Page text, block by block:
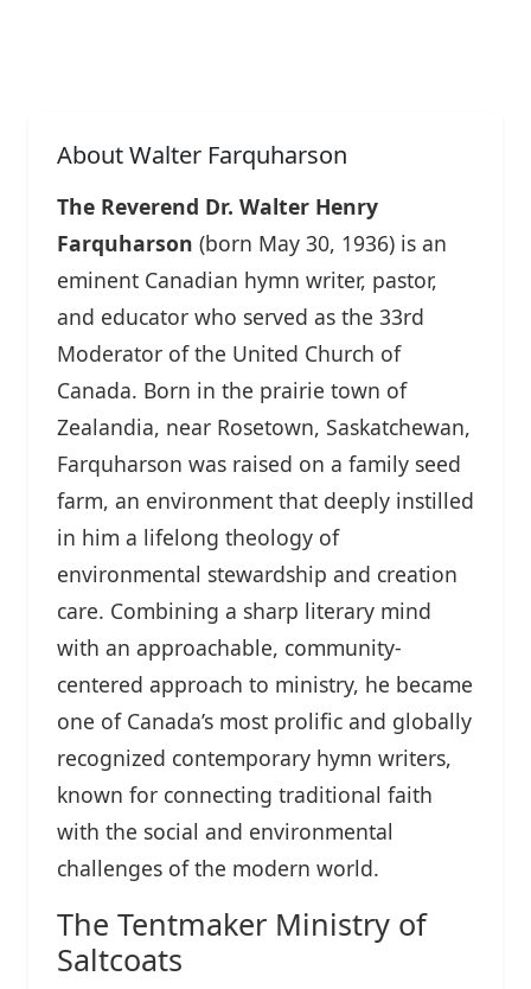
About Walter Farquharson
The Reverend Dr. Walter Henry
Farquharson (born May 30, 1936) is an
eminent Canadian hymn writer, pastor,
and educator who served as the 33rd
Moderator of the United Church of
Canada. Born in the prairie town of
Zealandia, near Rosetown, Saskatchewan,
Farquharson was raised on a family seed
farm, an environment that deeply instilled
in him a lifelong theology of
environmental stewardship and creation
care. Combining a sharp literary mind
with an approachable, community-
centered approach to ministry, he became
one of Canada’s most prolific and globally
recognized contemporary hymn writers,
known for connecting traditional faith
with the social and environmental
challenges of the modern world.
The Tentmaker Ministry of
Saltcoats